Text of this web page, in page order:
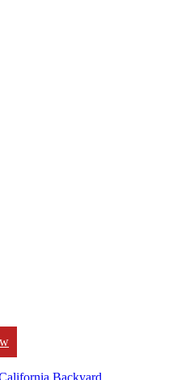
Backyard